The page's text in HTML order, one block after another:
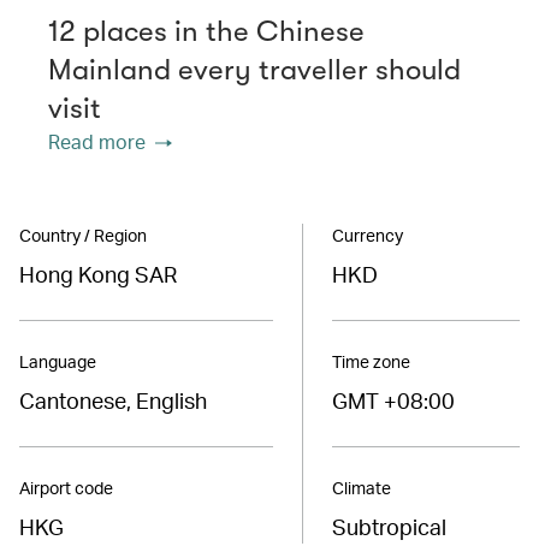
12 places in the Chinese
Mainland every traveller should
visit
Read more
Country / Region
Hong Kong SAR
Language
Cantonese, English
Airport code
HKG
Currency
HKD
Time zone
GMT +08:00
Climate
Subtropical